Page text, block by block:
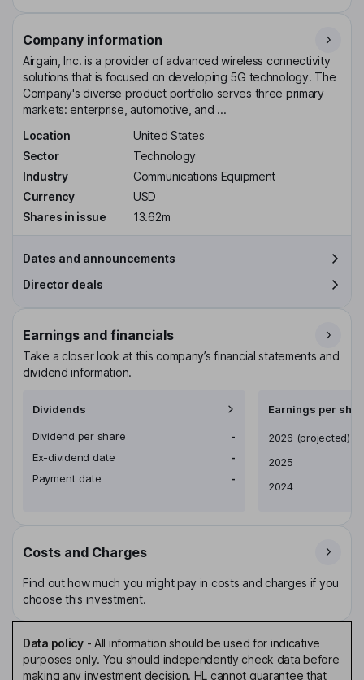
Company information
Airgain, Inc. is a provider of advanced wireless connectivity
solutions that is focused on developing 5G technology. The
Company's diverse product portfolio serves three primary
markets: enterprise, automotive, and ...
Location
United States
Sector
Technology
Industry
Communications Equipment
Currency
USD
Shares in issue
13.62m
Dates and announcements
Director deals
Earnings and financials
Take a closer look at this company’s financial statements and
dividend information.
Dividends
Dividend per share
-
Ex-dividend date
-
Payment date
-
Earnings per
Earnings per share
2026 (projected)
2025
2024
Costs and Charges
Find out how much you might pay in costs and charges if you
choose this investment.
Data policy- All information should be used for indicative
purposes only. You should independently check data before
making any investment decision. HL cannot guarantee that